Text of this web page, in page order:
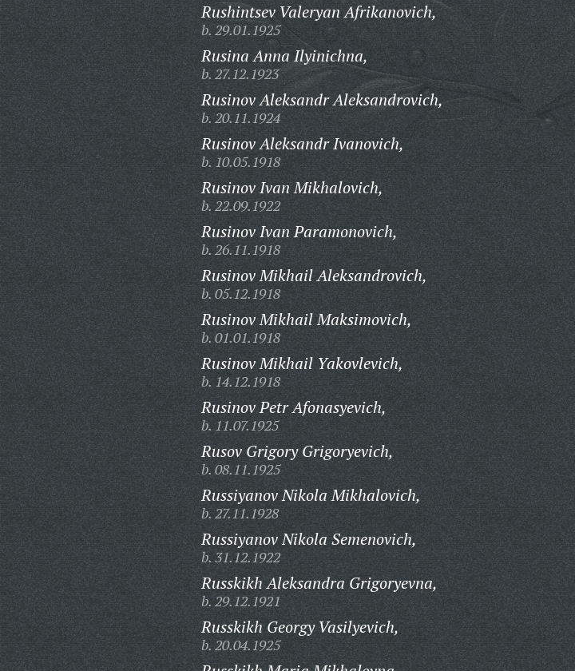
Rushintsev Valeryan Afrikanovich,
b. 29.01.1925
Rusina Anna Ilyinichna,
b. 27.12.1923
Rusinov Aleksandr Aleksandrovich,
b. 20.11.1924
Rusinov Aleksandr Ivanovich,
b. 10.05.1918
Rusinov Ivan Mikhalovich,
b. 22.09.1922
Rusinov Ivan Paramonovich,
b. 26.11.1918
Rusinov Mikhail Aleksandrovich,
b. 05.12.1918
Rusinov Mikhail Maksimovich,
b. 01.01.1918
Rusinov Mikhail Yakovlevich,
b. 14.12.1918
Rusinov Petr Afonasyevich,
b. 11.07.1925
Rusov Grigory Grigoryevich,
b. 08.11.1925
Russiyanov Nikola Mikhalovich,
b. 27.11.1928
Russiyanov Nikola Semenovich,
b. 31.12.1922
Russkikh Aleksandra Grigoryevna,
b. 29.12.1921
Russkikh Georgy Vasilyevich,
b. 20.04.1925